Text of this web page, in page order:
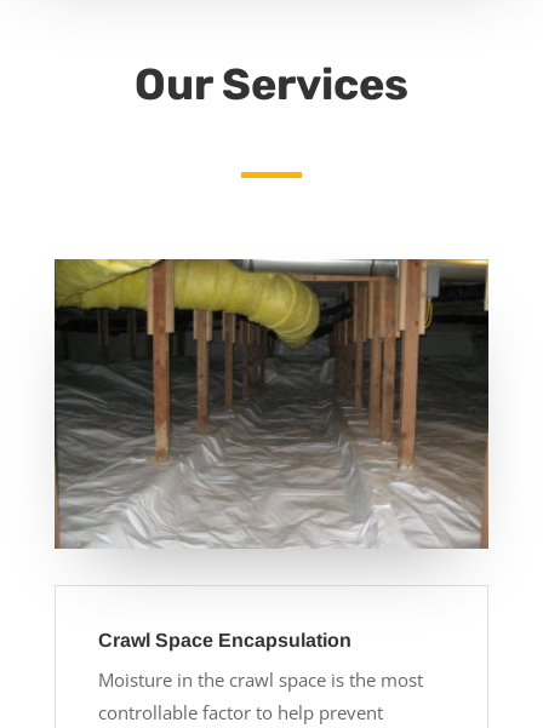
Our Services
Crawl Space Encapsulation
Moisture in the crawl space is the most
controllable factor to help prevent